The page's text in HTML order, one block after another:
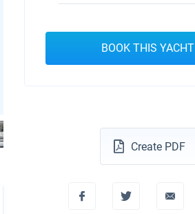
BOOK THIS YACHT
Create PDF